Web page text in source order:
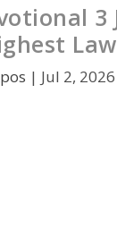
3
Law
| Jul 2, 2026